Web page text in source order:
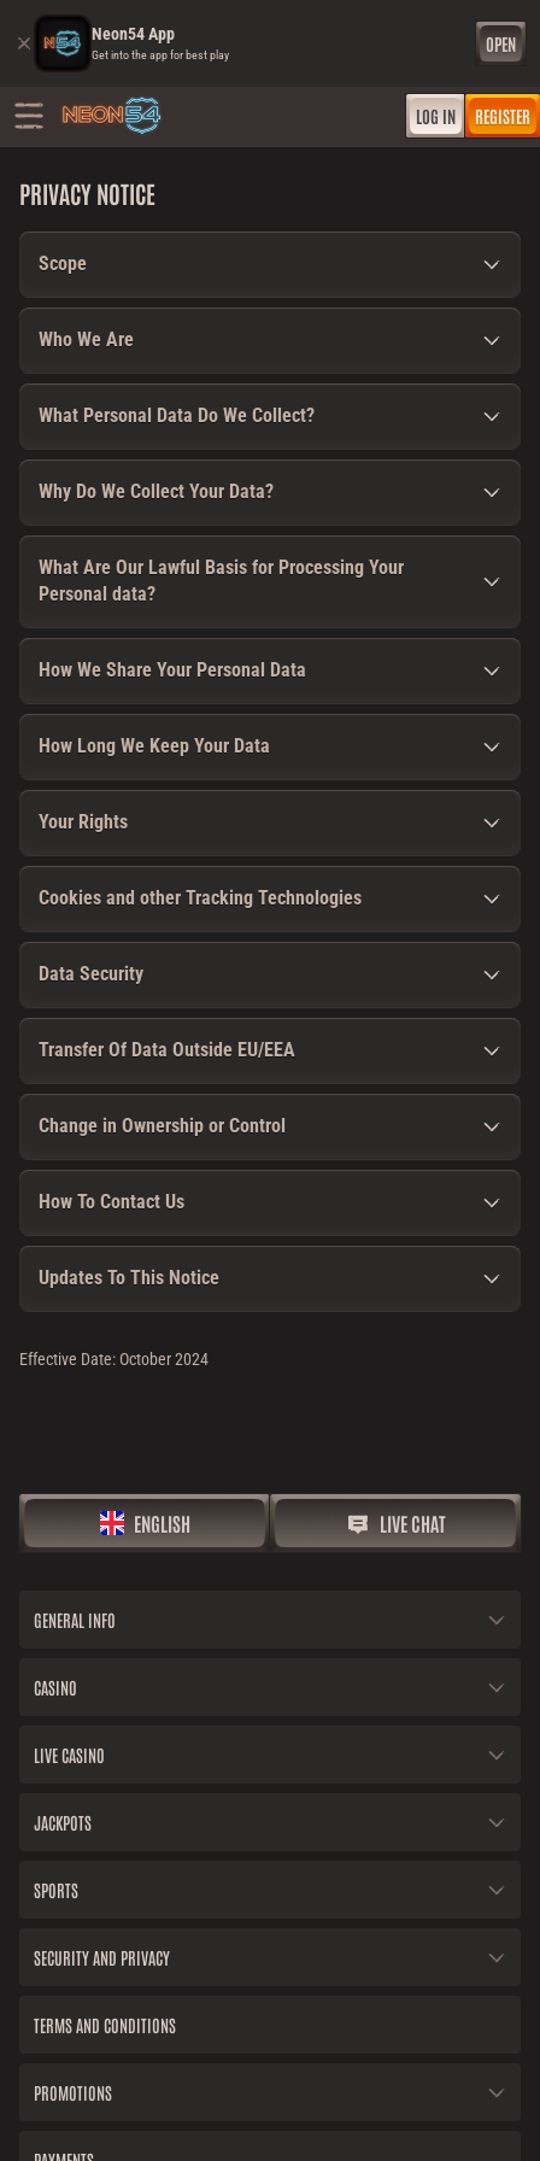
Neon54 App
Get into the app for best play
OPEN
LOG IN REGISTER
PRIVACY NOTICE
Scope
Who We Are
What Personal Data Do We Collect?
Why Do We Collect Your Data?
What Are Our Lawful Basis for Processing Your
Personal data?
How We Share Your Personal Data
How Long We Keep Your Data
Your Rights
Cookies and other Tracking Technologies
Data Security
Transfer Of Data Outside EU/EEA
Change in Ownership or Control
How To Contact Us
Updates To This Notice
Effective Date: October 2024
ENGLISH LIVE CHAT
GENERAL INFO
CASINO
LIVE CASINO
JACKPOTS
SPORTS
SECURITY AND PRIVACY
TERMS AND CONDITIONS
PROMOTIONS